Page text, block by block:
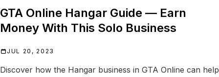
GTA Online Hangar Guide — Earn
Money With This Solo Business
JUL 20, 2023
Discover how the Hangar business in GTA Online can help